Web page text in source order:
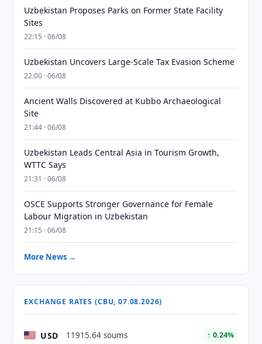
Uzbekistan Proposes Parks on Former State Facility
Sites
22:15 · 06/08
Uzbekistan Uncovers Large-Scale Tax Evasion Scheme
22:00 · 06/08
Ancient Walls Discovered at Kubbo Archaeological
Site
21:44 · 06/08
Uzbekistan Leads Central Asia in Tourism Growth,
WTTC Says
21:31 · 06/08
OSCE Supports Stronger Governance for Female
Labour Migration in Uzbekistan
21:15 · 06/08
More News →
EXCHANGE RATES (CBU, 07.08.2026)
USD 11915.64 soums ↑ 0.24%